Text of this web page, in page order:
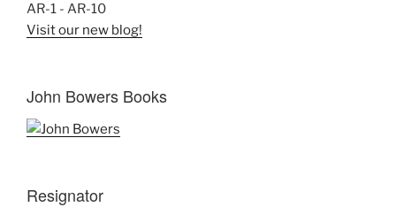
AR-1 - AR-10
Visit our new blog!
John Bowers Books
Resignator